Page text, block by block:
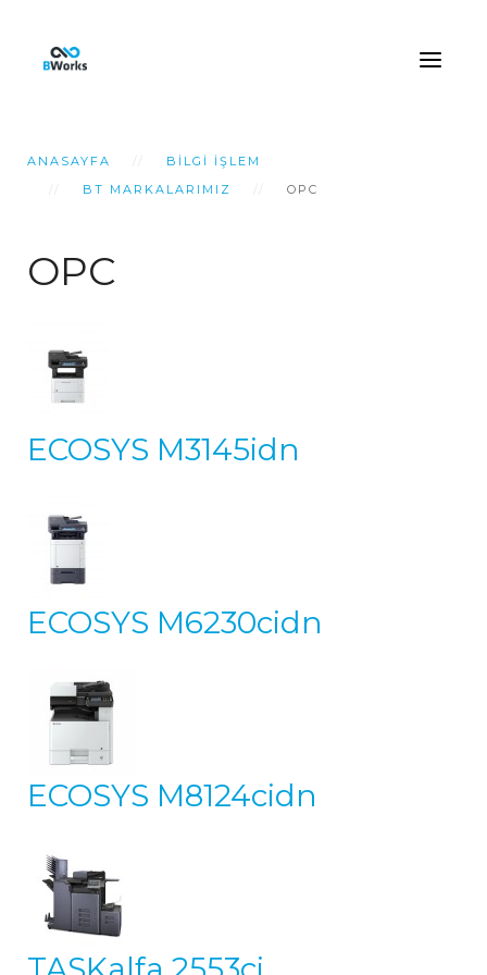
ANASAYFA
BILGI İŞLEM
BT MARKALARIMIZ
OPC
OPC
ECOSYS M3145idn
ECOSYS M6230cidn
ECOSYS M8124cidn